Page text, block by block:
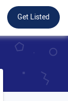
Get Listed